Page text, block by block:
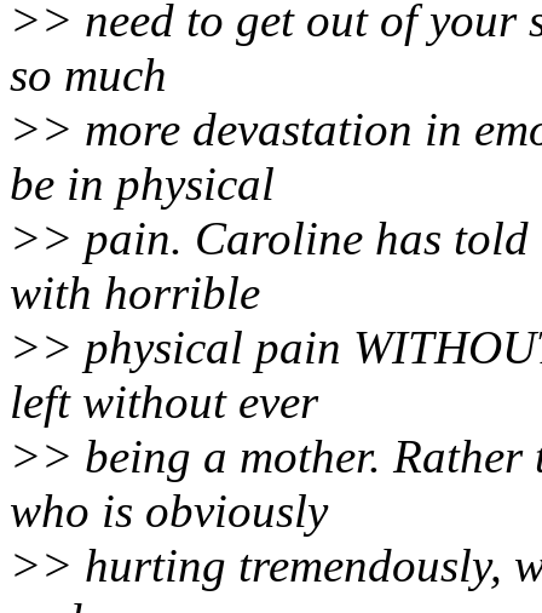
>> need to get out of your
so much
>> more devastation in
be in physical
>> pain. Caroline has told
with horrible
>> physical pain
left without ever
>> being a mother. Rather
who is obviously
>> hurting tremendously,